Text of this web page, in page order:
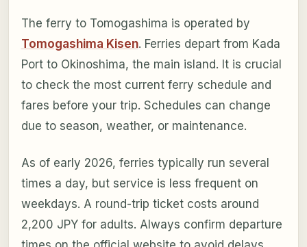
The ferry to Tomogashima is operated by
Tomogashima Kisen. Ferries depart from Kada
Port to Okinoshima, the main island. It is crucial
to check the most current ferry schedule and
fares before your trip. Schedules can change
due to season, weather, or maintenance.
As of early 2026, ferries typically run several
times a day, but service is less frequent on
weekdays. A round-trip ticket costs around
2,200 JPY for adults. Always confirm departure